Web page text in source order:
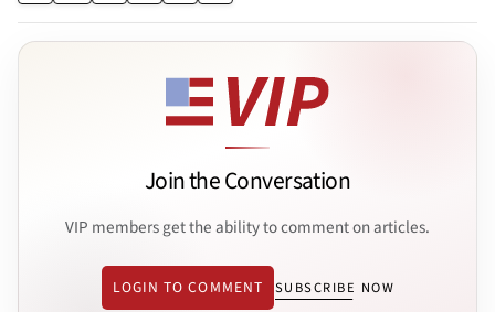
Join the Conversation
VIP members get the ability to comment on articles.
LOGIN TO COMMENT SUBSCRIBE NOW